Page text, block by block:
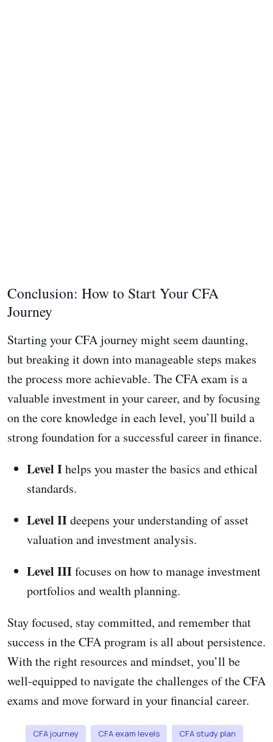
Conclusion: How to Start Your CFA
Journey
Starting your CFA journey might seem daunting,
but breaking it down into manageable steps makes
the process more achievable. The CFA exam is a
valuable investment in your career, and by focusing
on the core knowledge in each level, you’ll build a
strong foundation for a successful career in finance.
Level Ihelps you master the basics and ethical
standards.
Level IIdeepens your understanding of asset
valuation and investment analysis.
Level IIIfocuses on how to manage investment
portfolios and wealth planning.
Stay focused, stay committed, and remember that
success in the CFA program is all about persistence.
With the right resources and mindset, you’ll be
well-equipped to navigate the challenges of the CFA
exams and move forward in your financial career.
CFA journey CFA exam levels CFA study plan